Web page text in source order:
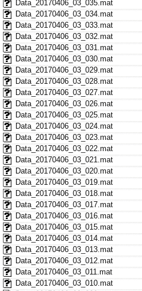
Data_20170406_03_035.mat
Data_20170406_03_034.mat
Data_20170406_03_033.mat
Data_20170406_03_032.mat
Data_20170406_03_031.mat
Data_20170406_03_030.mat
Data_20170406_03_029.mat
Data_20170406_03_028.mat
Data_20170406_03_027.mat
Data_20170406_03_026.mat
Data_20170406_03_025.mat
Data_20170406_03_024.mat
Data_20170406_03_023.mat
Data_20170406_03_022.mat
Data_20170406_03_021.mat
Data_20170406_03_020.mat
Data_20170406_03_019.mat
Data_20170406_03_018.mat
Data_20170406_03_017.mat
Data_20170406_03_016.mat
Data_20170406_03_015.mat
Data_20170406_03_014.mat
Data_20170406_03_013.mat
Data_20170406_03_012.mat
Data_20170406_03_011.mat
Data_20170406_03_010.mat